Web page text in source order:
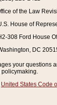
of the Law
House of
308 Ford House
DC
your questions
United States Code